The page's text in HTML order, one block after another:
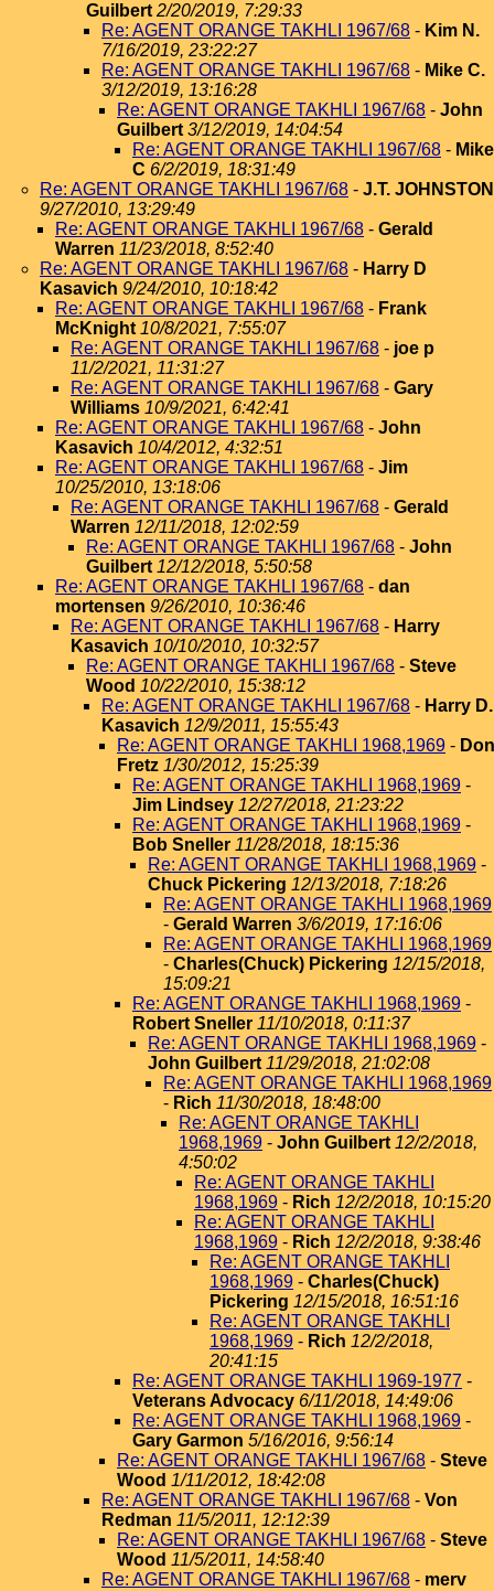
Guilbert 2/20/2019, 7:29:33
Re: AGENT ORANGE TAKHLI 1967/68 - Kim N.
7/16/2019, 23:22:27
Re: AGENT ORANGE TAKHLI 1967/68 - Mike C.
3/12/2019, 13:16:28
Re: AGENT ORANGE TAKHLI 1967/68 - John
Guilbert 3/12/2019, 14:04:54
Re: AGENT ORANGE TAKHLI 1967/68 - Mike
C 6/2/2019, 18:31:49
Re: AGENT ORANGE TAKHLI 1967/68 - J.T. JOHNSTON
9/27/2010, 13:29:49
Re: AGENT ORANGE TAKHLI 1967/68 - Gerald
Warren 11/23/2018, 8:52:40
Re: AGENT ORANGE TAKHLI 1967/68 - Harry D
Kasavich 9/24/2010, 10:18:42
Re: AGENT ORANGE TAKHLI 1967/68 - Frank
McKnight 10/8/2021, 7:55:07
Re: AGENT ORANGE TAKHLI 1967/68 - joe p
11/2/2021, 11:31:27
Re: AGENT ORANGE TAKHLI 1967/68 - Gary
Williams 10/9/2021, 6:42:41
Re: AGENT ORANGE TAKHLI 1967/68 - John
Kasavich 10/4/2012, 4:32:51
Re: AGENT ORANGE TAKHLI 1967/68 - Jim
10/25/2010, 13:18:06
Re: AGENT ORANGE TAKHLI 1967/68 - Gerald
Warren 12/11/2018, 12:02:59
Re: AGENT ORANGE TAKHLI 1967/68 - John
Guilbert 12/12/2018, 5:50:58
Re: AGENT ORANGE TAKHLI 1967/68 - dan
mortensen 9/26/2010, 10:36:46
Re: AGENT ORANGE TAKHLI 1967/68 - Harry
Kasavich 10/10/2010, 10:32:57
Re: AGENT ORANGE TAKHLI 1967/68 - Steve
Wood 10/22/2010, 15:38:12
Re: AGENT ORANGE TAKHLI 1967/68 - Harry D.
Kasavich 12/9/2011, 15:55:43
Re: AGENT ORANGE TAKHLI 1968,1969 - Don
Fretz 1/30/2012, 15:25:39
Re: AGENT ORANGE TAKHLI 1968,1969 -
Jim Lindsey 12/27/2018, 21:23:22
Re: AGENT ORANGE TAKHLI 1968,1969 -
Bob Sneller 11/28/2018, 18:15:36
Re: AGENT ORANGE TAKHLI 1968,1969 -
Chuck Pickering 12/13/2018, 7:18:26
Re: AGENT ORANGE TAKHLI 1968,1969
- Gerald Warren 3/6/2019, 17:16:06
Re: AGENT ORANGE TAKHLI 1968,1969
- Charles(Chuck) Pickering 12/15/2018,
15:09:21
Re: AGENT ORANGE TAKHLI 1968,1969 -
Robert Sneller 11/10/2018, 0:11:37
Re: AGENT ORANGE TAKHLI 1968,1969 -
John Guilbert 11/29/2018, 21:02:08
Re: AGENT ORANGE TAKHLI 1968,1969
- Rich 11/30/2018, 18:48:00
Re: AGENT ORANGE TAKHLI
1968,1969 - John Guilbert 12/2/2018,
4:50:02
Re: AGENT ORANGE TAKHLI
1968,1969 - Rich 12/2/2018, 10:15:20
Re: AGENT ORANGE TAKHLI
1968,1969 - Rich 12/2/2018, 9:38:46
Re: AGENT ORANGE TAKHLI
1968,1969 - Charles(Chuck)
Pickering 12/15/2018, 16:51:16
Re: AGENT ORANGE TAKHLI
1968,1969 - Rich 12/2/2018,
20:41:15
Re: AGENT ORANGE TAKHLI 1969-1977 -
Veterans Advocacy 6/11/2018, 14:49:06
Re: AGENT ORANGE TAKHLI 1968,1969 -
Gary Garmon 5/16/2016, 9:56:14
Re: AGENT ORANGE TAKHLI 1967/68 - Steve
Wood 1/11/2012, 18:42:08
Re: AGENT ORANGE TAKHLI 1967/68 - Von
Redman 11/5/2011, 12:12:39
Re: AGENT ORANGE TAKHLI 1967/68 - Steve
Wood 11/5/2011, 14:58:40
Re: AGENT ORANGE TAKHLI 1967/68 - merv